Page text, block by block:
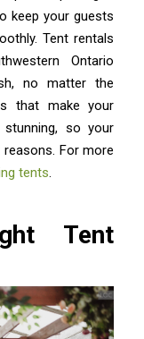
keep your guests
Tent rentals
Ontario
no matter the
that make your
so your
For more
tents.
Tent